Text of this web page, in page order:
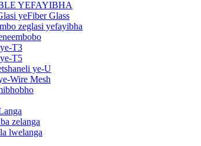
YEFAYIBHA
yeFiber Glass
zeglasi yefayibha
T3
T5
ye-U
Wire Mesh
zelanga
lwelanga